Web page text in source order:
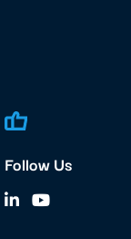
Follow Us